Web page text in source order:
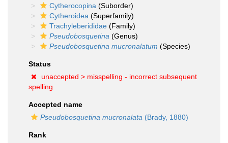
Cytherocopina (Suborder)
Cytheroidea (Superfamily)
Trachyleberididae (Family)
Pseudobosquetina (Genus)
Pseudobosquetina mucronalatum (Species)
Status
unaccepted > misspelling - incorrect subsequent
spelling
Accepted name
Pseudobosquetina mucronalata (Brady, 1880)
Rank